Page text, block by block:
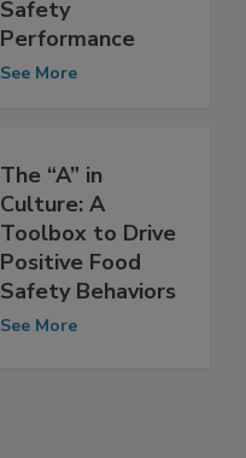
to Drive Food
Safety
Performance
The “A” in
Culture: A
Toolbox to Drive
Positive Food
Safety Behaviors